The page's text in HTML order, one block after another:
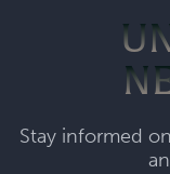
Stay informed